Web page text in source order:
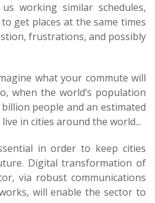
working similar schedules,
get places at the same times
frustrations, and possibly
what your commute will
when the world’s population
people and an estimated
in cities around the world...
in order to keep cities
Digital transformation of
via robust communications
will enable the sector to